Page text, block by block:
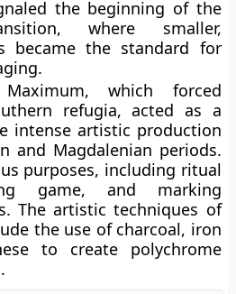
the beginning of the
where smaller,
became the standard for
which forced
refugia, acted as a
intense artistic production
and Magdalenian periods.
purposes, including ritual
game, and marking
The artistic techniques of
the use of charcoal, iron
to create polychrome